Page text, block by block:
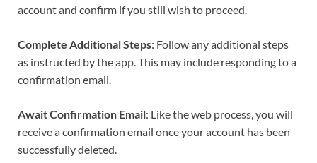
account and confirm if you still wish to proceed.
Complete Additional Steps: Follow any additional steps
as instructed by the app. This may include responding to a
confirmation email.
Await Confirmation Email: Like the web process, you will
receive a confirmation email once your account has been
successfully deleted.